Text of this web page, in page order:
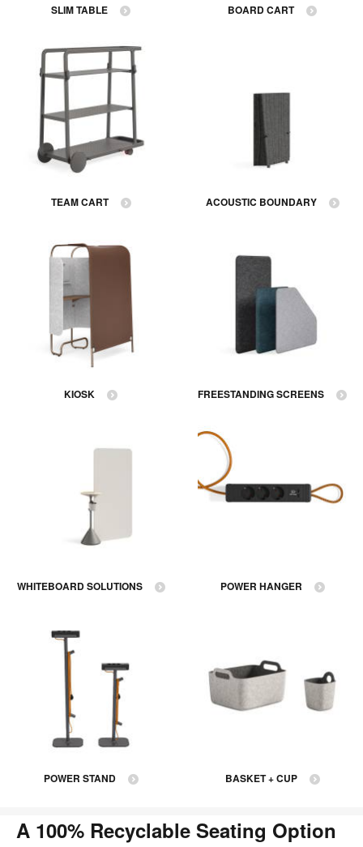
SLIM TABLE BOARD CART
TEAM CART ACOUSTIC BOUNDARY
KIOSK FREESTANDING SCREENS
WHITEBOARD SOLUTIONS POWER HANGER
POWER STAND BASKET + CUP
A 100% Recyclable Seating Option